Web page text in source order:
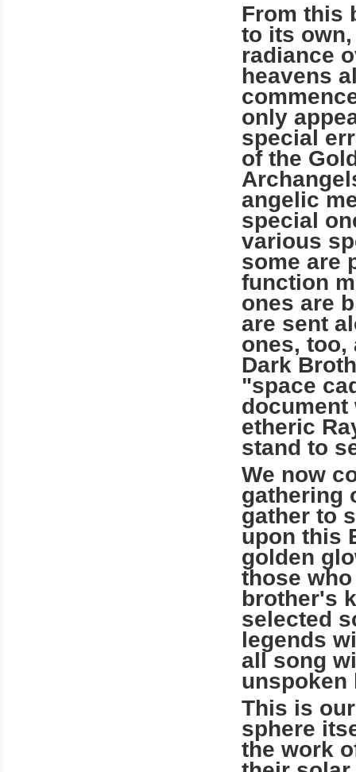
From this
to its
radiance
heavens
only
special
of the
angelic
special
various
some are
function
ones are
are sent
ones, too,
Dark
"space
document
etheric
stand to
We now
gathering
gather to
upon this
golden
those
brother's
selected
legends
all song
unspoken
This is
sphere
the work